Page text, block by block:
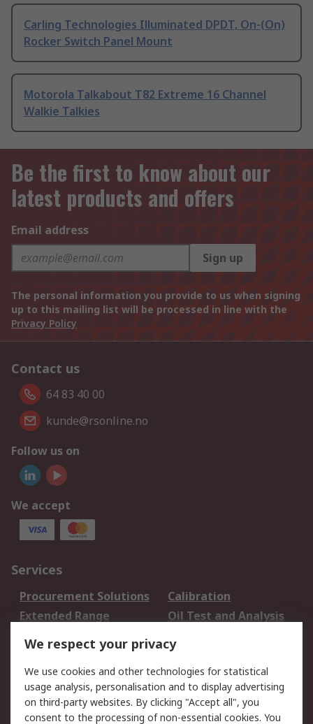
Carling Technologies Illuminated DPDT, On-(On)
Rocker Switch Panel Mount
Motorola Talkabout T82 Extreme 16 Channel
Walkie Talkies
Be the first to know about our
latest products and offers
Email address
Sign up
The personal information you provide to us when signing
up to this mailing list will be processed in line with the
Privacy Policy
Contact us
64 83 40 00
kunde@rsonline.no
Follow us on
We accept
Services
Procurement Solutions
Calibration
Extended Range
Oil Test and Analysis
DesignSpark
Your Local Sales Team
Export Solutions
Support
Support Return an item
We respect your privacy
We use cookies and other technologies for statistical
usage analysis, personalisation and to display advertising
on third-party websites. By clicking "Accept all", you
consent to the processing of non-essential cookies. You